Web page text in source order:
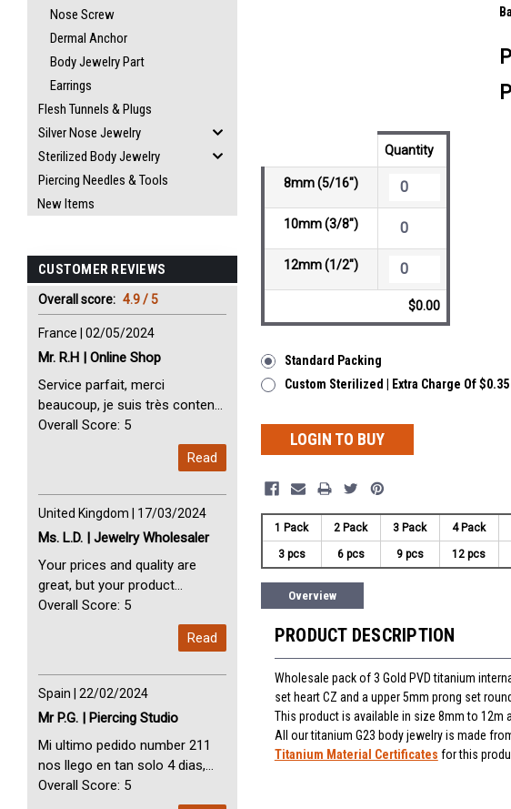
Nose Screw
Dermal Anchor
Body Jewelry Part
Earrings
Flesh Tunnels & Plugs
Silver Nose Jewelry
Sterilized Body Jewelry
Piercing Needles & Tools
New Items
CUSTOMER REVIEWS
Overall score: 4.9 / 5
France | 02/05/2024
Mr. R.H | Online Shop
Service parfait, merci
beaucoup, je suis très content
avec vous. Perfect Service
Overall Score: 5
Read
United Kingdom | 17/03/2024
Ms. L.D. | Jewelry Wholesaler
Your prices and quality are
great, but your product
selection is small. Please add
tools to your product line up.
Overall Score: 5
Read
Spain | 22/02/2024
Mr P.G. | Piercing Studio
Mi ultimo pedido number 211
nos llego en tan solo 4 dias,
Servicio perfect y muy rapido
Overall Score: 5
Quantity
8mm (5/16")
10mm (3/8")
12mm (1/2")
$0.00
Standard Packing
Custom Sterilized | Extra Charge Of
LOGIN TO BUY
1 Pack 2 Pack 3 Pack 4 Pack
3 pcs 6 pcs 9 pcs 12 pcs
Overview
PRODUCT DESCRIPTION
Wholesale pack of 3 Gold PVD titanium
set heart CZ and a upper 5mm prong set
This product is available in size 8mm to 12m
All our titanium G23 body jewelry is made
Titanium Material Certificates for this